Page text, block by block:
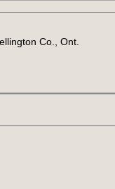
Co., Ont.